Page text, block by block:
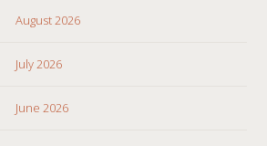
August 2026
July 2026
June 2026